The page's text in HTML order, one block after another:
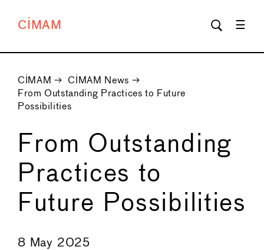
CIMAM
CIMAM → CIMAM News →
From Outstanding Practices to Future
Possibilities
From Outstanding
Practices to
Future Possibilities
8 May 2025